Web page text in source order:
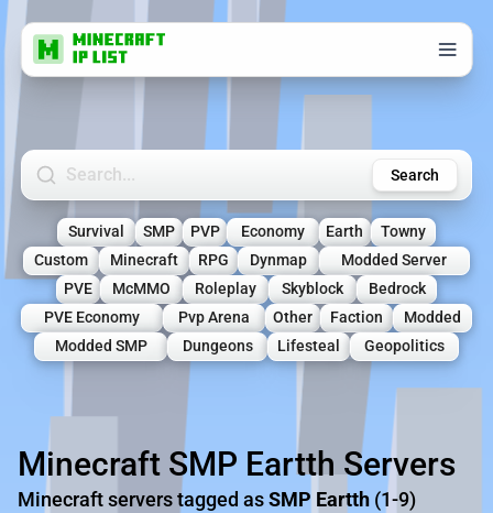
Search Minecraft Servers Search
Survival SMP PVP Economy Earth
Towny
Custom
Minecraft RPG Dynmap
Modded Server
PVE
McMMO Roleplay Skyblock
Bedrock
PVE Economy
Pvp Arena Other Faction
Modded
Modded SMP
Dungeons Lifesteal Geopolitics
Minecraft SMP Eartth Servers
Minecraft servers tagged asSMP Eartth (1-9)